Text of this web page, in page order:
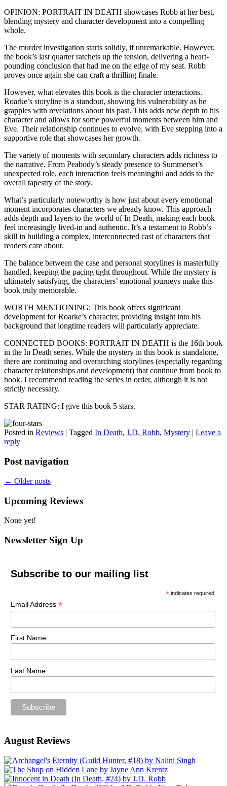
OPINION: PORTRAIT IN DEATH showcases Robb at her best,
blending mystery and character development into a compelling
whole.
The murder investigation starts solidly, if unremarkable. However,
the book’s last quarter ratchets up the tension, delivering a heart-
pounding conclusion that had me on the edge of my seat. Robb
proves once again she can craft a thrilling finale.
However, what elevates this book is the character interactions.
Roarke’s storyline is a standout, showing his vulnerability as he
grapples with revelations about his past. This adds new depth to his
character and allows for some powerful moments between him and
Eve. Their relationship continues to evolve, with Eve stepping into a
supportive role that showcases her growth.
The variety of moments with secondary characters adds richness to
the narrative. From Peabody’s steady presence to Summerset’s
unexpected role, each interaction feels meaningful and adds to the
overall tapestry of the story.
What’s particularly noteworthy is how just about every emotional
moment incorporates characters we already know. This approach
adds depth and layers to the world of In Death, making each book
feel increasingly lived-in and authentic. It’s a testament to Robb’s
skill in building a complex, interconnected cast of characters that
readers care about.
The balance between the case and personal storylines is masterfully
handled, keeping the pacing tight throughout. While the mystery is
ultimately satisfying, the characters’ emotional journeys make this
book truly memorable.
WORTH MENTIONING: This book offers significant
development for Roarke’s character, providing insight into his
background that longtime readers will particularly appreciate.
CONNECTED BOOKS: PORTRAIT IN DEATH is the 16th book
in the In Death series. While the mystery in this book is standalone,
there are continuing and overarching storylines (especially regarding
character relationships and development) that continue from book to
book. I recommend reading the series in order, although it is not
strictly necessary.
STAR RATING: I give this book 5 stars.
Posted in Reviews | Tagged In Death, J.D. Robb, Mystery | Leave a
reply
Post navigation
← Older posts
Upcoming Reviews
None yet!
Newsletter Sign Up
Subscribe to our mailing list
* indicates required
Email Address *
First Name
Last Name
August Reviews